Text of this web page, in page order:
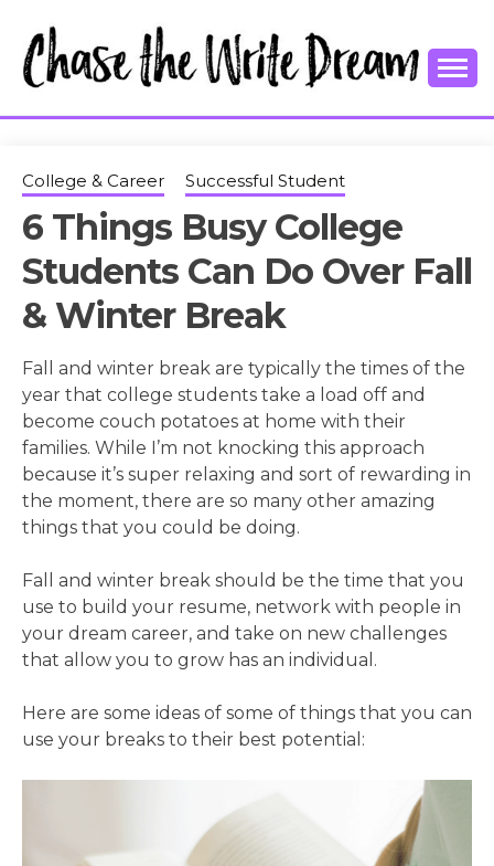
content
CHASE THE
WRITE
DREAM
College & Career Successful Student
6 Things Busy College
Students Can Do Over Fall
& Winter Break
Fall and winter break are typically the times of the
year that college students take a load off and
become couch potatoes at home with their
families. While I’m not knocking this approach
because it’s super relaxing and sort of rewarding in
the moment, there are so many other amazing
things that you could be doing.
Fall and winter break should be the time that you
use to build your resume, network with people in
your dream career, and take on new challenges
that allow you to grow has an individual.
Here are some ideas of some of things that you can
use your breaks to their best potential: